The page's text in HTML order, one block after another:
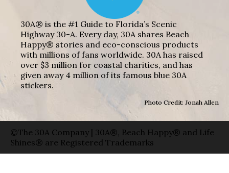
30A® is the #1 Guide to Florida’s Scenic
Highway 30-A. Every day, 30A shares Beach
Happy® stories and eco-conscious products
with millions of fans worldwide. 30A has raised
over $3 million for coastal charities, and has
given away 4 million of its famous blue 30A
stickers.
Photo Credit: Jonah Allen
©The 30A Company | 30A®, Beach Happy® and Life
Shines® are Registered Trademarks